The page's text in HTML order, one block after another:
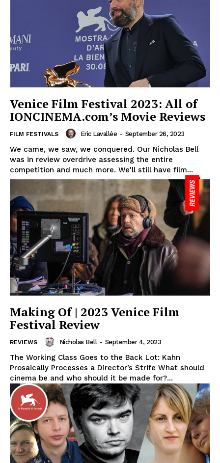
Venice Film Festival 2023: All of
IONCINEMA.com’s Movie Reviews
FILM FESTIVALS Eric Lavallée - September 26, 2023
We came, we saw, we conquered. Our Nicholas Bell
was in review overdrive assessing the entire
competition and much more. We'll still have film...
Making Of | 2023 Venice Film
Festival Review
REVIEWS Nicholas Bell - September 4, 2023
The Working Class Goes to the Back Lot: Kahn
Prosaically Processes a Director’s Strife What should
cinema be and who should it be made for?...